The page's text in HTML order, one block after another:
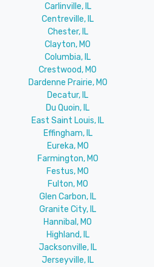
Carlinville, IL
Centreville, IL
Chester, IL
Clayton, MO
Columbia, IL
Crestwood, MO
Dardenne Prairie, MO
Decatur, IL
Du Quoin, IL
East Saint Louis, IL
Effingham, IL
Eureka, MO
Farmington, MO
Festus, MO
Fulton, MO
Glen Carbon, IL
Granite City, IL
Hannibal, MO
Highland, IL
Jacksonville, IL
Jerseyville, IL